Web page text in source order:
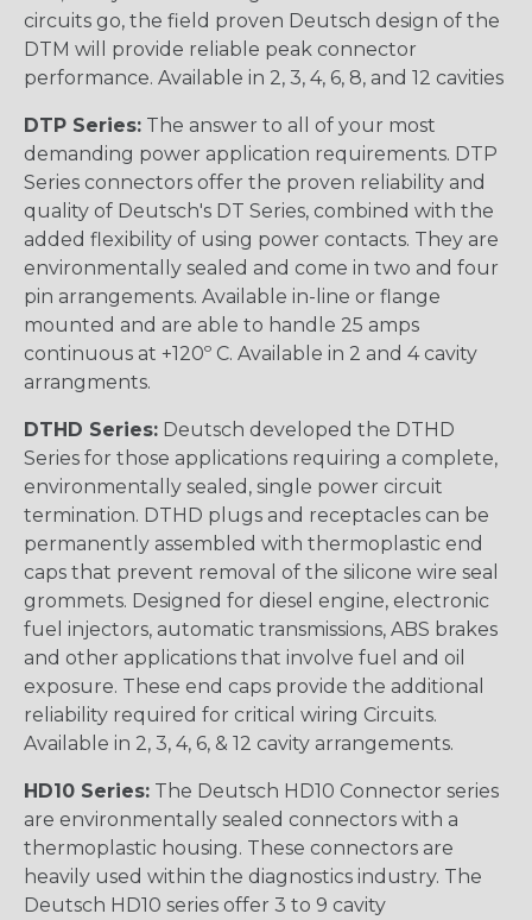
circuits go, the field proven Deutsch design of the
DTM will provide reliable peak connector
performance. Available in 2, 3, 4, 6, 8, and 12 cavities
DTP Series: The answer to all of your most
demanding power application requirements. DTP
Series connectors offer the proven reliability and
quality of Deutsch's DT Series, combined with the
added flexibility of using power contacts. They are
environmentally sealed and come in two and four
pin arrangements. Available in-line or flange
mounted and are able to handle 25 amps
continuous at +120º C. Available in 2 and 4 cavity
arrangments.
DTHD Series: Deutsch developed the DTHD
Series for those applications requiring a complete,
environmentally sealed, single power circuit
termination. DTHD plugs and receptacles can be
permanently assembled with thermoplastic end
caps that prevent removal of the silicone wire seal
grommets. Designed for diesel engine, electronic
fuel injectors, automatic transmissions, ABS brakes
and other applications that involve fuel and oil
exposure. These end caps provide the additional
reliability required for critical wiring Circuits.
Available in 2, 3, 4, 6, & 12 cavity arrangements.
HD10 Series: The Deutsch HD10 Connector series
are environmentally sealed connectors with a
thermoplastic housing. These connectors are
heavily used within the diagnostics industry. The
Deutsch HD10 series offer 3 to 9 cavity